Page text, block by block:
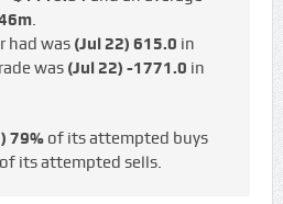
.
had was (Jul 22) 615.0 in
was (Jul 22) -1771.0 in
79%of its attempted buys
its attempted sells.